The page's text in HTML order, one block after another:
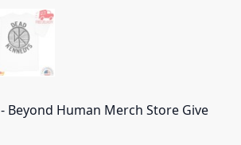
- Beyond Human Merch Store Give